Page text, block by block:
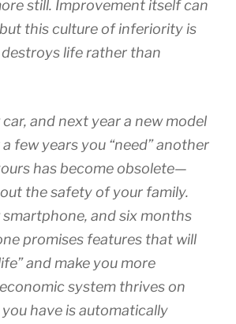
still. Improvement itself can
this culture of inferiority is
life rather than
car, and next year a new model
few years you “need” another
has become obsolete—
the safety of your family.
smartphone, and six months
promises features that will
and make you more
system thrives on
have is automatically